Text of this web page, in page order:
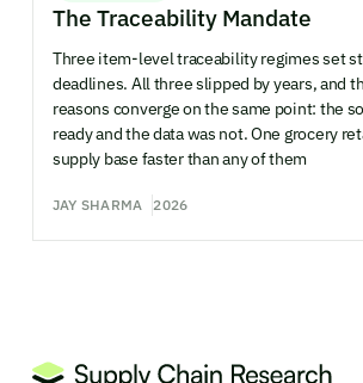
The Traceability Mandate
Three item-level traceability regimes set
deadlines. All three slipped by years, and
reasons converge on the same point: the
ready and the data was not. One grocery
supply base faster than any of them
JAY SHARMA 2026